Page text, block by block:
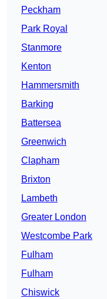
Peckham
Park Royal
Stanmore
Kenton
Hammersmith
Barking
Battersea
Greenwich
Clapham
Brixton
Lambeth
Greater London
Westcombe Park
Fulham
Fulham
Chiswick